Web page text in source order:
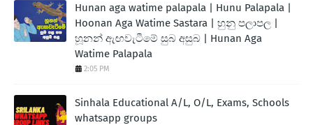
Hunan aga watime palapala | Hunu Palapala |
Hoonan Aga Watime Sastara | හුනු පලාපල |
හූනන් ඇඟවැටීමේ සුබ අසුබ | Hunan Aga
Watime Palapala
2:05 PM
Sinhala Educational A/L, O/L, Exams, Schools
whatsapp groups